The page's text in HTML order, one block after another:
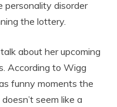
personality disorder
the lottery.
about her upcoming
According to Wigg
funny moments the
seem like a